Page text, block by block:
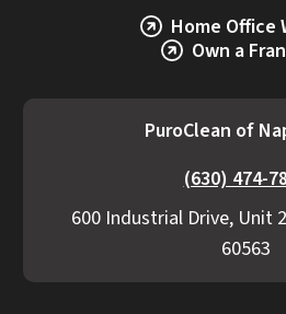
Home Office
Own a
PuroClean of
(630) 474-
600 Industrial Drive, Unit
60563